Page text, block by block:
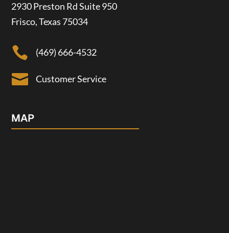
2930 Preston Rd Suite 950
Frisco, Texas 75034
 (469) 666-4532
 Customer Service
MAP